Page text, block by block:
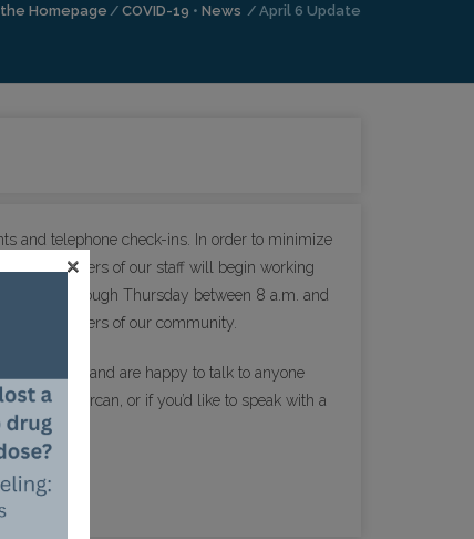
Homepage / COVID-19 • News / April 6 Update
and telephone check-ins. In order to minimize
members of our staff will begin working
through Thursday between 8 a.m. and
or members of our community.
right now and are happy to talk to anyone
need Narcan, or if you’d like to speak with a
×